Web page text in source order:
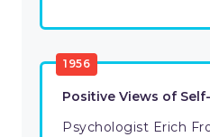
1956
Positive Views of
Psychologist Erich